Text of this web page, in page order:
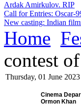
Ardak Amirkulov. RIP
Call for Entries: Oscar-
New casting: Indian
Home
contest
Thursday, 01 June
Cinema
Ormon Khan